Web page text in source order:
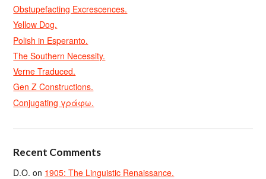
Obstupefacting Excrescences.
Yellow Dog.
Polish in Esperanto.
The Southern Necessity.
Verne Traduced.
Gen Z Constructions.
Conjugating γράφω.
Recent Comments
D.O. on 1905: The Linguistic Renaissance.